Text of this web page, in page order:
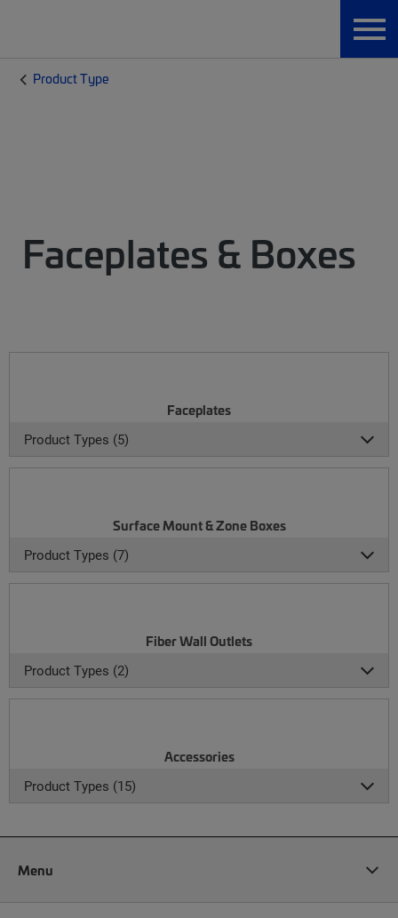
Product Type
Faceplates & Boxes
Faceplates
Product Types (5)
Surface Mount & Zone Boxes
Product Types (7)
Fiber Wall Outlets
Product Types (2)
Accessories
Product Types (15)
Menu